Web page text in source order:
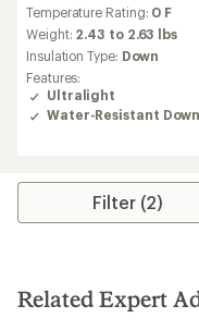
Temperature Rating: 0 F
Weight: 2.43 to 2.63 lbs
Insulation Type: Down
Features:
Ultralight
Water-Resistant Down
Filter (2)
Related Expert